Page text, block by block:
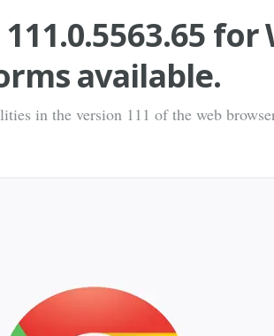
for
available.
in the version 111 of the web